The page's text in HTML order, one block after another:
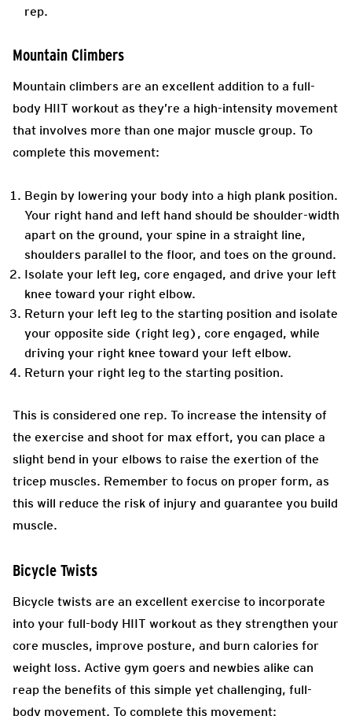
rep.
Mountain Climbers
Mountain climbers are an excellent addition to a full-
body HIIT workout as they’re a high-intensity movement
that involves more than one major muscle group. To
complete this movement:
Begin by lowering your body into a high plank position.
Your right hand and left hand should be shoulder-width
apart on the ground, your spine in a straight line,
shoulders parallel to the floor, and toes on the ground.
Isolate your left leg, core engaged, and drive your left
knee toward your right elbow.
Return your left leg to the starting position and isolate
your opposite side (right leg), core engaged, while
driving your right knee toward your left elbow.
Return your right leg to the starting position.
This is considered one rep. To increase the intensity of
the exercise and shoot for max effort, you can place a
slight bend in your elbows to raise the exertion of the
tricep muscles. Remember to focus on proper form, as
this will reduce the risk of injury and guarantee you build
muscle.
Bicycle Twists
Bicycle twists are an excellent exercise to incorporate
into your full-body HIIT workout as they strengthen your
core muscles, improve posture, and burn calories for
weight loss. Active gym goers and newbies alike can
reap the benefits of this simple yet challenging, full-
body movement. To complete this movement: